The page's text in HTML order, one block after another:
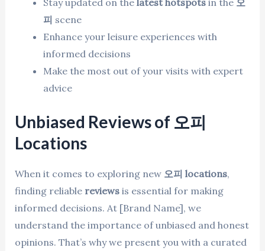
Stay updated on the latest hotspotsin the 오
피 scene
Enhance your leisure experiences with
informed decisions
Make the most out of your visits with expert
advice
Unbiased Reviews of 오피
Locations
When it comes to exploring new 오피 locations,
finding reliable reviewsis essential for making
informed decisions. At [Brand Name], we
understand the importance of unbiased and honest
opinions. That’s why we present you with a curated